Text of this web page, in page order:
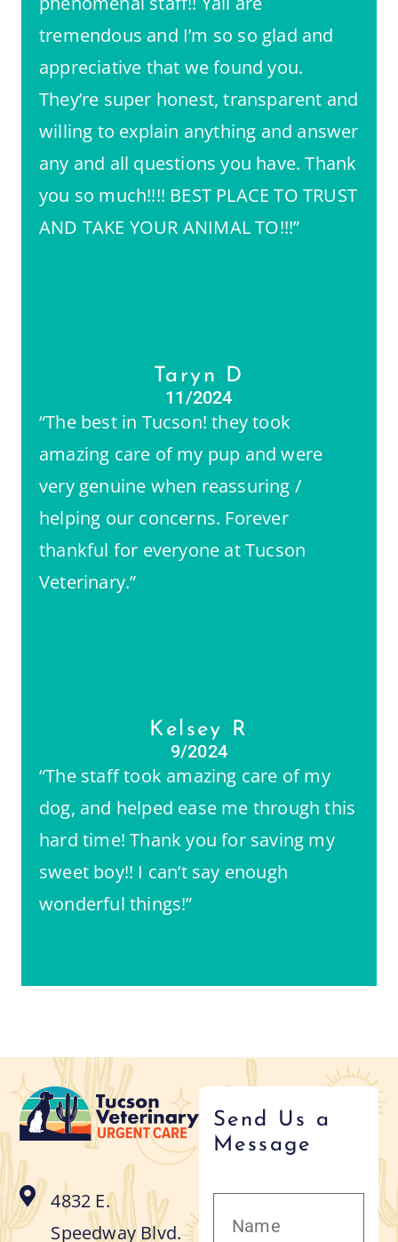
tremendous and I’m so so glad and
appreciative that we found you.
They’re super honest, transparent and
willing to explain anything and answer
any and all questions you have. Thank
you so much!!!! BEST PLACE TO TRUST
AND TAKE YOUR ANIMAL TO!!!”
Taryn D
11/2024
“The best in Tucson! they took
amazing care of my pup and were
very genuine when reassuring /
helping our concerns. Forever
thankful for everyone at Tucson
Veterinary.”
Kelsey R
9/2024
“The staff took amazing care of my
dog, and helped ease me through this
hard time! Thank you for saving my
sweet boy!! I can’t say enough
wonderful things!”
4832 E.
Speedway Blvd.
Send Us a
Message